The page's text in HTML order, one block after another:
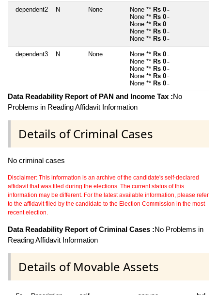
dependent2 N None None ** Rs 0 ~
None ** Rs 0 ~
None ** Rs 0 ~
None ** Rs 0 ~
None ** Rs 0 ~
dependent3 N None None ** Rs 0 ~
None ** Rs 0 ~
None ** Rs 0 ~
None ** Rs 0 ~
None ** Rs 0 ~
Data Readability Report of PAN and Income Tax :No
Problems in Reading Affidavit Information
Details of Criminal Cases
No criminal cases
Disclaimer: This information is an archive of the candidate's self-declared
affidavit that was filed during the elections. The current status of this
information may be different. For the latest available information, please refer
to the affidavit filed by the candidate to the Election Commission in the most
recent election.
Data Readability Report of Criminal Cases :No Problems in
Reading Affidavit Information
Details of Movable Assets